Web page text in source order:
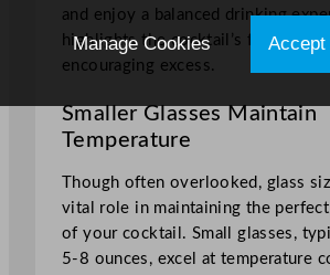
and enjoy a balanced drinking
highlights the cocktail’s flavours
encouraging excess.
Smaller Glasses Maintain
Temperature
Though often overlooked, glass
vital role in maintaining the
of your cocktail. Small glasses,
5-8 ounces, excel at temperature
Manage Cookies Accept